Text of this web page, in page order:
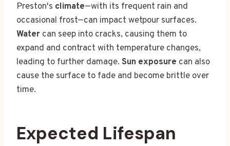
Preston's climate—with its frequent rain and
occasional frost—can impact wetpour surfaces.
Water can seep into cracks, causing them to
expand and contract with temperature changes,
leading to further damage. Sun exposure can also
cause the surface to fade and become brittle over
time.
Expected Lifespan